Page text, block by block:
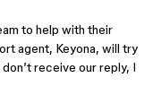
to help with their
agent, Keyona, will try
receive our reply, I